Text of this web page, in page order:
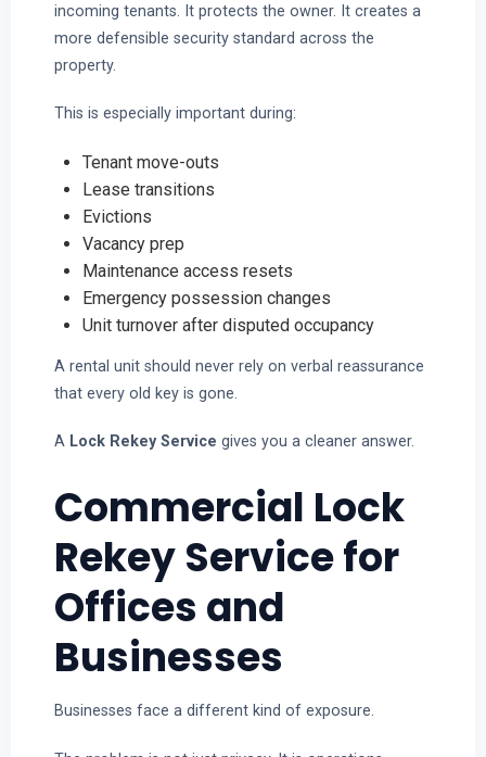
incoming tenants. It protects the owner. It creates a
more defensible security standard across the
property.
This is especially important during:
Tenant move-outs
Lease transitions
Evictions
Vacancy prep
Maintenance access resets
Emergency possession changes
Unit turnover after disputed occupancy
A rental unit should never rely on verbal reassurance
that every old key is gone.
A Lock Rekey Service gives you a cleaner answer.
Commercial Lock
Rekey Service for
Offices and
Businesses
Businesses face a different kind of exposure.